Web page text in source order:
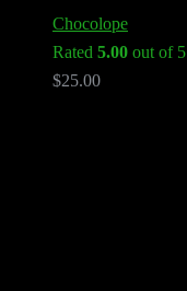
Chocolope
Rated 5.00 out of 5
$25.00